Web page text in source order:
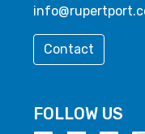
Contact
FOLLOW US